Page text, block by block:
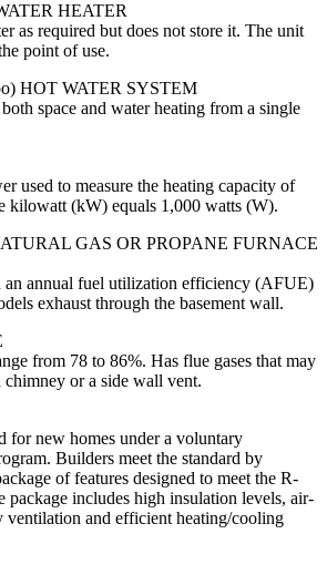
HEATER
as required but does not store it. The unit
point of use.
HOT WATER SYSTEM
space and water heating from a single
used to measure the heating capacity of
kilowatt (kW) equals 1,000 watts (W).
GAS OR PROPANE FURNACE
an annual fuel utilization efficiency (AFUE)
exhaust through the basement wall.
from 78 to 86%. Has flue gases that may
chimney or a side wall vent.
for new homes under a voluntary
Builders meet the standard by
of features designed to meet the R-
package includes high insulation levels, air-
ventilation and efficient heating/cooling